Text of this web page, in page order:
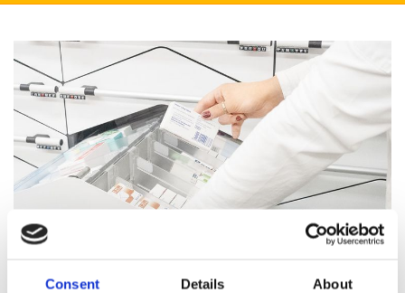
Consent Details About